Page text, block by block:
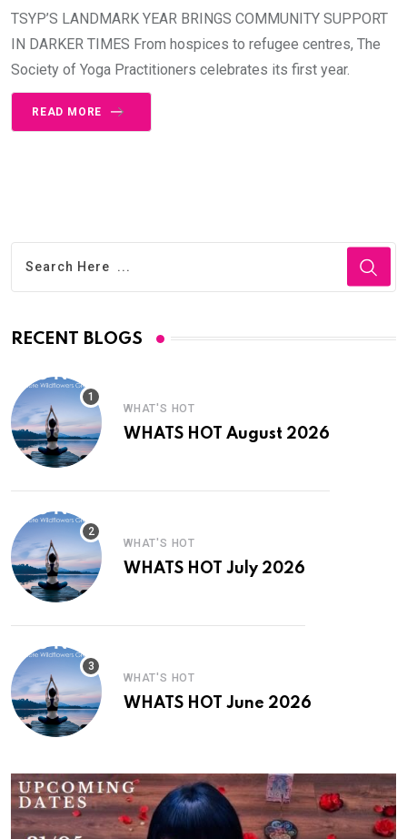
TSYP’S LANDMARK YEAR BRINGS COMMUNITY SUPPORT
IN DARKER TIMES From hospices to refugee centres, The
Society of Yoga Practitioners celebrates its first year.
READ MORE
RECENT BLOGS
WHAT'S HOT
WHATS HOT August 2026
WHAT'S HOT
WHATS HOT July 2026
WHAT'S HOT
WHATS HOT June 2026